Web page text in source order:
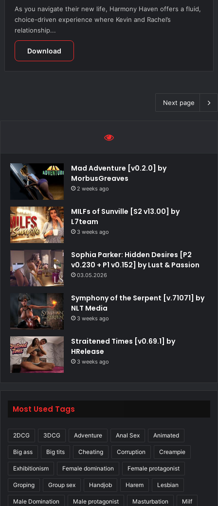
As you navigate their new life, Harmony Haven offers a fluid,
choice-driven experience where Kevin and Rachel’s
relationship...
Download
Next page
Mad Adventure [v0.2.0] by
MorbusGreaves
2 weeks ago
MILFs of Sunville [S2 v13.00] by
L7team
3 weeks ago
Sophia Parker: Hidden Desires [P2
v0.230 + P1 v0.152] by Lust & Passion
03.05.2026
Symphony of the Serpent [v.71071] by
NLT Media
3 weeks ago
Straitened Times [v0.69.1] by
HRelease
3 weeks ago
Most Used Tags
2DCG 3DCG Adventure Anal Sex Animated
Big ass Big tits Cheating Corruption Creampie
Exhibitionism Female domination Female protagonist
Groping Group sex Handjob Harem Lesbian
Male Domination Male protagonist Masturbation Milf